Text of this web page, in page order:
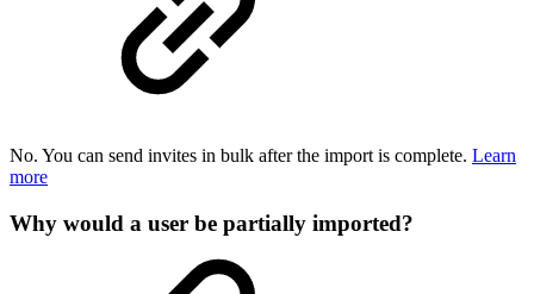
No. You can send invites in bulk after the import is complete. Learn
more
Why would a user be partially imported?